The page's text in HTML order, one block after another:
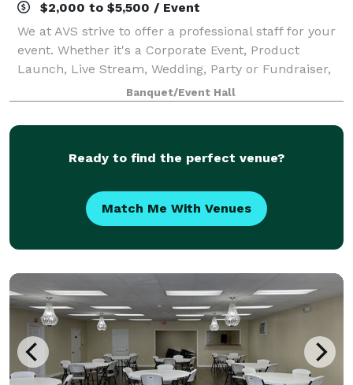
$2,000 to $5,500 / Event
We at AVS strive to offer a professional staff for your
event. Whether it's a Corporate Event, Product
Launch, Live Stream, Wedding, Party or Fundraiser,
we offer a clean and professional event space and
staff making your event spectacular!
Banquet/Event Hall
Ready to find the perfect venue?
Match Me With Venues